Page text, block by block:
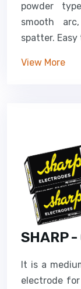
powder
smooth
spatter. Easy
View More
SHARP -
It is a
electrode